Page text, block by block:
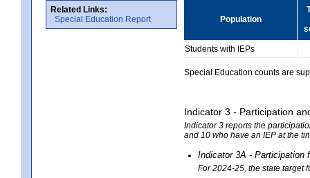
Related Links:
Special Education Report
Population
Students with IEPs
Special Education counts are
Indicator 3 - Participation
Indicator 3 reports the
and 10 who have an IEP at the
Indicator 3A - Participation
For 2024-25, the state target